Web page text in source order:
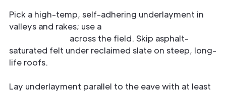
Pick a high-temp, self-adhering underlayment in
valleys and rakes; use a
across the field. Skip asphalt-
saturated felt under reclaimed slate on steep, long-
life roofs.
Lay underlayment parallel to the eave with at least